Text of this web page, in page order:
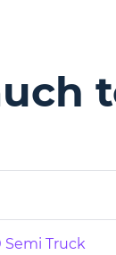
Semi Truck